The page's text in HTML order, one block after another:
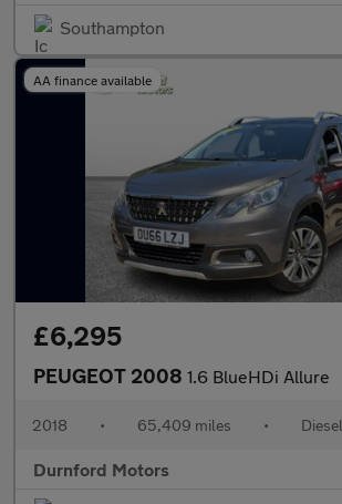
Southampton
AA finance available
£6,295
PEUGEOT 2008 1.6 BlueHDi Allure
2018 • 65,409 miles • Diesel
Durnford Motors